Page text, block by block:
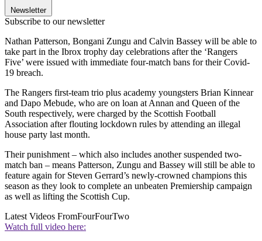
Newsletter
Subscribe to our newsletter
Nathan Patterson, Bongani Zungu and Calvin Bassey will be able to
take part in the Ibrox trophy day celebrations after the ‘Rangers
Five’ were issued with immediate four-match bans for their Covid-
19 breach.
The Rangers first-team trio plus academy youngsters Brian Kinnear
and Dapo Mebude, who are on loan at Annan and Queen of the
South respectively, were charged by the Scottish Football
Association after flouting lockdown rules by attending an illegal
house party last month.
Their punishment – which also includes another suspended two-
match ban – means Patterson, Zungu and Bassey will still be able to
feature again for Steven Gerrard’s newly-crowned champions this
season as they look to complete an unbeaten Premiership campaign
as well as lifting the Scottish Cup.
Latest Videos FromFourFourTwo
Watch full video here: